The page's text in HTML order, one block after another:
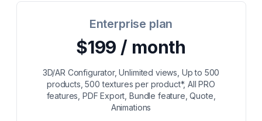
Enterprise plan
$199 / month
3D/AR Configurator, Unlimited views, Up to 500
products, 500 textures per product*, All PRO
features, PDF Export, Bundle feature, Quote,
Animations